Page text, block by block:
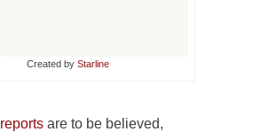
Created by Starline
reports are to be believed,